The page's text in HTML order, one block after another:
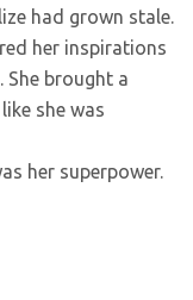
had grown stale.
her inspirations
She brought a
she was
her superpower.